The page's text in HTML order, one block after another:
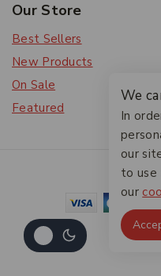
Our Store
Best Sellers
New Products
On Sale
Featured
©
We
In
our
to use
our